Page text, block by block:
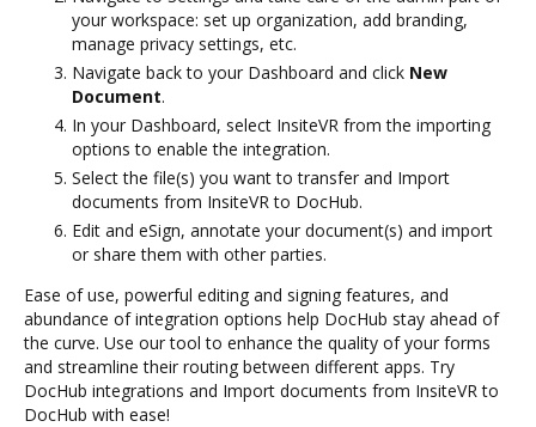
your workspace: set up organization, add branding,
manage privacy settings, etc.
Navigate back to your Dashboard and click New
Document.
In your Dashboard, select InsiteVR from the importing
options to enable the integration.
Select the file(s) you want to transfer and Import
documents from InsiteVR to DocHub.
Edit and eSign, annotate your document(s) and import
or share them with other parties.
Ease of use, powerful editing and signing features, and
abundance of integration options help DocHub stay ahead of
the curve. Use our tool to enhance the quality of your forms
and streamline their routing between different apps. Try
DocHub integrations and Import documents from InsiteVR to
DocHub with ease!